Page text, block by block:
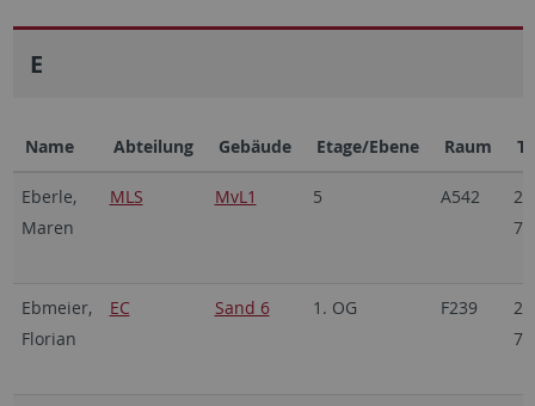
E
Name Abteilung Gebäude Etage/Ebene Raum
Eberle,
Maren
MLS MvL1 5 A542
Ebmeier,
Florian
EC Sand 6 1. OG F239